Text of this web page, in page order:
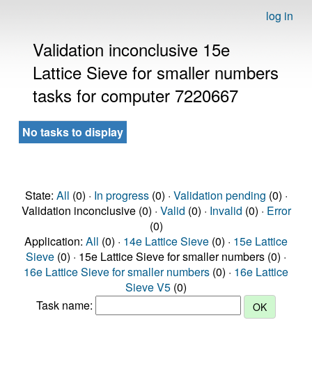
log in
Validation inconclusive 15e
Lattice Sieve for smaller numbers
tasks for computer 7220667
No tasks to display
State: All (0) · In progress(0) · Validation pending (0) ·
Validation inconclusive (0) · Valid (0) · Invalid (0) · Error
(0)
Application: All (0) · 14e Lattice Sieve (0) · 15e Lattice
Sieve (0) · 15e Lattice Sieve for smaller numbers (0) ·
16e Lattice Sieve for smaller numbers (0) · 16e Lattice
Sieve V5 (0)
Task name: